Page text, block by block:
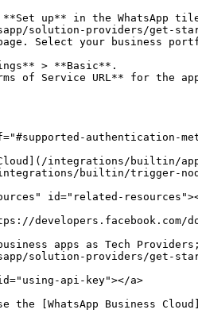
up** in the WhatsApp
solution-providers/get-
Select your business
> **Basic**.
of Service URL** for the
authentication-
integrations/builtin/app-
builtin/trigger-
id="related-
apps as Tech
solution-providers/get-
api-key"></a>
the [WhatsApp Business